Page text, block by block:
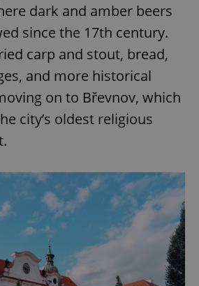
dark and amber beers
since the 17th century.
carp and stout, bread,
and more historical
on to Břevnov, which
city’s oldest religious